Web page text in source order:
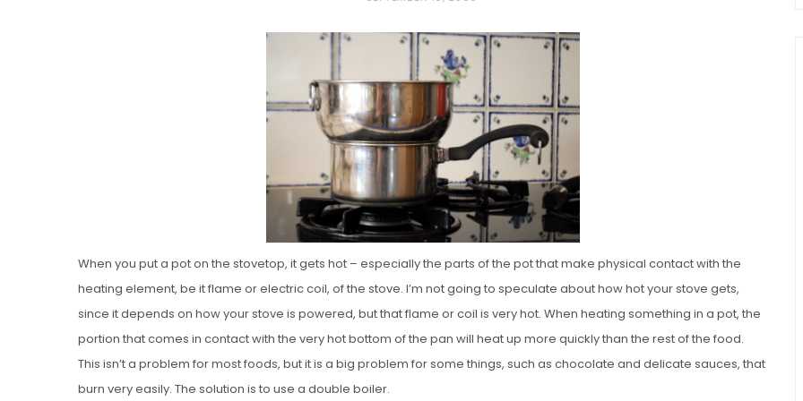
E
D
O
N
When you put a pot on the stovetop, it gets hot – especially the parts of the pot that make physical contact with the
heating element, be it flame or electric coil, of the stove. I’m not going to speculate about how hot your stove gets,
since it depends on how your stove is powered, but that flame or coil is very hot. When heating something in a pot, the
portion that comes in contact with the very hot bottom of the pan will heat up more quickly than the rest of the food.
This isn’t a problem for most foods, but it is a big problem for some things, such as chocolate and delicate sauces, that
burn very easily. The solution is to use a double boiler.
Vanilla, Pistachio and
Strawberry Mini Loaf
Cakes
Individual Irish Coffee
Chocolate Pudding Cakes